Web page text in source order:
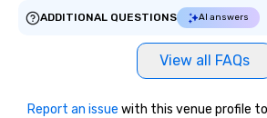
ADDITIONAL QUESTIONS
AI answers
View all FAQs
Report an issue with this venue profile